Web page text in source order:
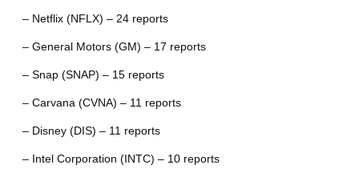
– Netflix (NFLX) – 24 reports
– General Motors (GM) – 17 reports
– Snap (SNAP) – 15 reports
– Carvana (CVNA) – 11 reports
– Disney (DIS) – 11 reports
– Intel Corporation (INTC) – 10 reports